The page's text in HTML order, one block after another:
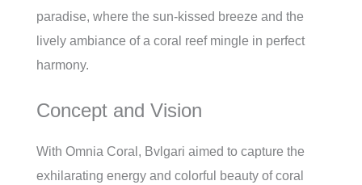
paradise, where the sun-kissed breeze and the
lively ambiance of a coral reef mingle in perfect
harmony.
Concept and Vision
With Omnia Coral, Bvlgari aimed to capture the
exhilarating energy and colorful beauty of coral